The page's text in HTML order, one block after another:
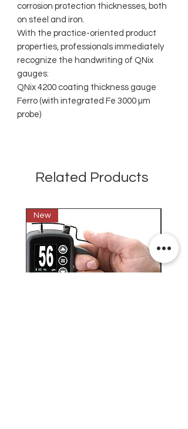
corrosion protection thicknesses, both
on steel and iron.
With the practice-oriented product
properties, professionals immediately
recognize the handwriting of QNix
gauges:
QNix 4200 coating thickness gauge
Ferro (with integrated Fe 3000 µm
probe)
Related Products
New